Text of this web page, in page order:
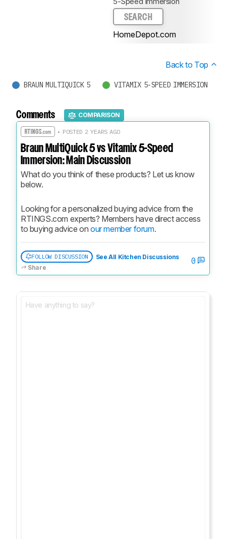
SEARCH
HomeDepot.com
Back to Top
BRAUN MULTIQUICK 5 VITAMIX 5-SPEED IMMERSION
Comments COMPARISON
• POSTED 2 YEARS AGO
Braun MultiQuick 5 vs Vitamix 5-Speed
Immersion: Main Discussion
What do you think of these products? Let us know
below.
Looking for a personalized buying advice from the
RTINGS.com experts? Members have direct access
to buying advice on our member forum.
FOLLOW DISCUSSION
See All Kitchen Discussions
Share
0